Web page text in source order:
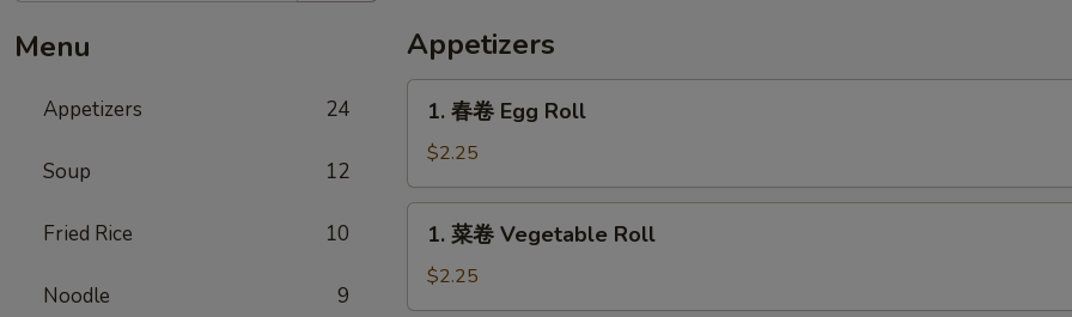
Menu
Appetizers 24
Soup 12
Fried Rice 10
Noodle 9
Appetizers
Egg
Roll
1. 春卷 Egg Roll
$2.25
Vegetable
1. 菜卷 Vegetable Roll
$2.25